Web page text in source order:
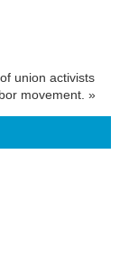
union activists
movement. »